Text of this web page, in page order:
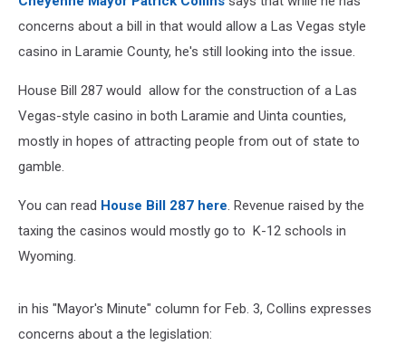
concerns about a bill in that would allow a Las Vegas style
casino in Laramie County, he's still looking into the issue.
House Bill 287 would allow for the construction of a Las
Vegas-style casino in both Laramie and Uinta counties,
mostly in hopes of attracting people from out of state to
gamble.
You can read House Bill 287 here. Revenue raised by the
taxing the casinos would mostly go to K-12 schools in
Wyoming.
in his "Mayor's Minute" column for Feb. 3, Collins expresses
concerns about a the legislation: